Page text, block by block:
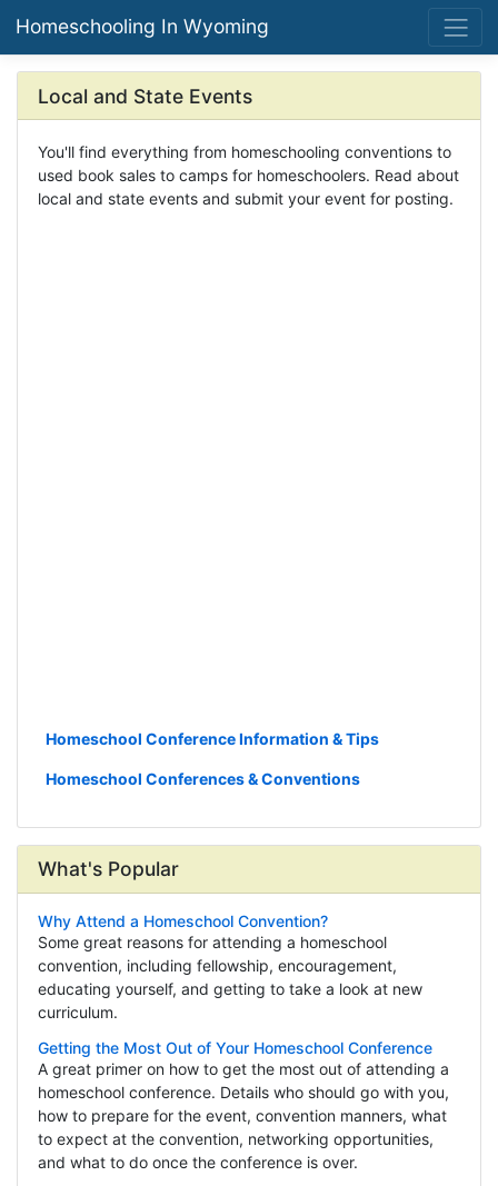
Homeschooling In Wyoming
Local and State Events
You'll find everything from homeschooling conventions to
used book sales to camps for homeschoolers. Read about
local and state events and submit your event for posting.
Homeschool Conference Information & Tips
Homeschool Conferences & Conventions
What's Popular
Why Attend a Homeschool Convention?
Some great reasons for attending a homeschool
convention, including fellowship, encouragement,
educating yourself, and getting to take a look at new
curriculum.
Getting the Most Out of Your Homeschool Conference
A great primer on how to get the most out of attending a
homeschool conference. Details who should go with you,
how to prepare for the event, convention manners, what
to expect at the convention, networking opportunities,
and what to do once the conference is over.